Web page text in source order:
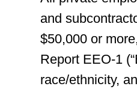
and
$50,000 or
Report EEO-1
race/ethnicity,